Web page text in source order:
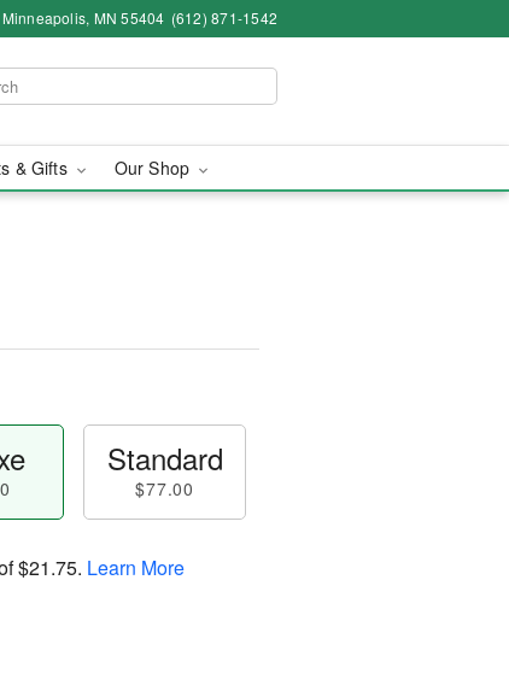
MN 55404 (612) 871-1542
& Gifts Our Shop
Standard
$77.00
$21.75. Learn More